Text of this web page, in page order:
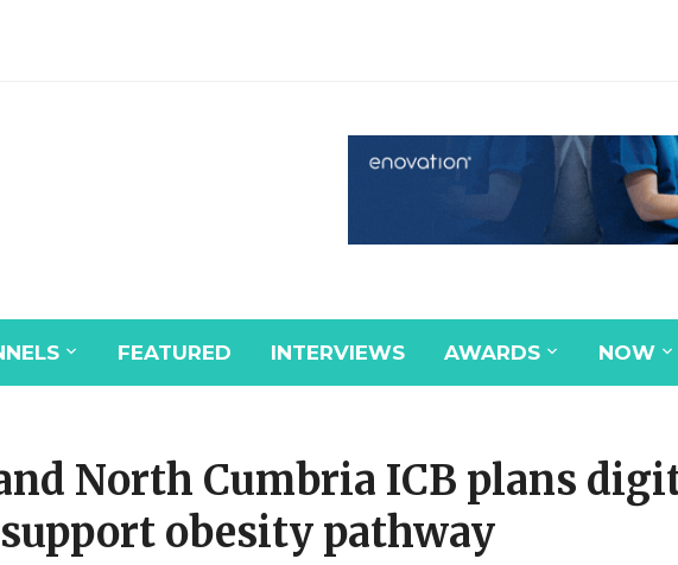
FEATURED INTERVIEWS AWARDS NOW
North Cumbria ICB plans
obesity pathway